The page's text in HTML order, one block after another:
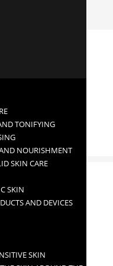
TONIFYING
NOURISHMENT
SKIN CARE
SKIN
AND DEVICES
SKIN